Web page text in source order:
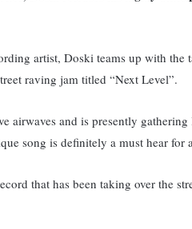
artist, Doski teams up with the
raving jam titled “Next Level”.
airwaves and is presently
song is definitely a must hear for
that has been taking over the